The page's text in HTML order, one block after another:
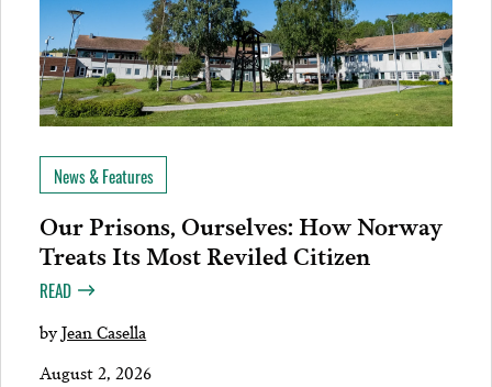
News & Features
Our Prisons, Ourselves: How Norway
Treats Its Most Reviled Citizen
READ
byJean Casella
August 2, 2026